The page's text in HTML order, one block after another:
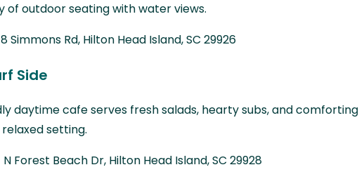
of outdoor seating with water views.
Simmons Rd, Hilton Head Island, SC 29926
Side
daytime cafe serves fresh salads, hearty subs, and comforting
setting.
N Forest Beach Dr, Hilton Head Island, SC 29928